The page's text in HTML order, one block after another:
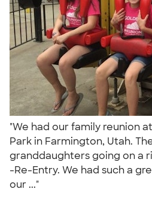
"We had our family reunion
Park in Farmington, Utah.
granddaughters going on a
-Re-Entry. We had such a
our ..."